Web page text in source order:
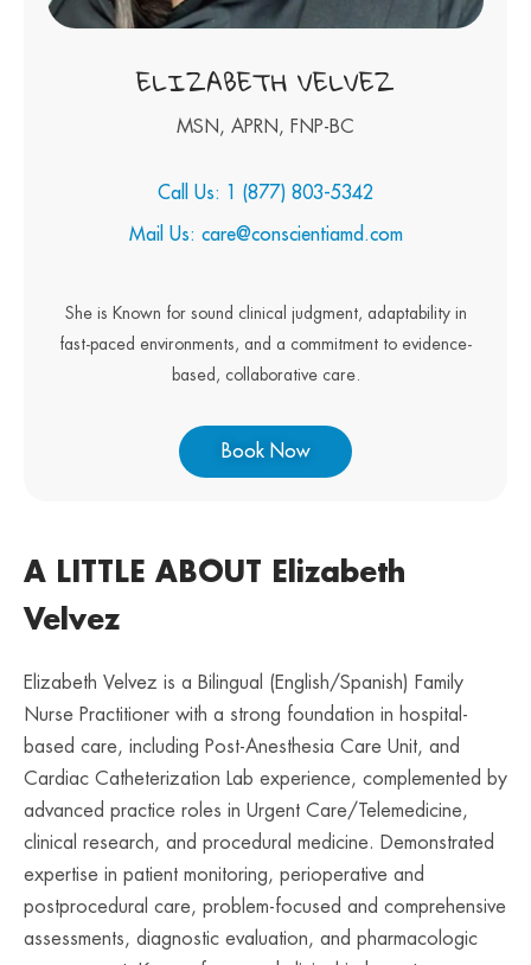
ELIZABETH VELVEZ
MSN, APRN, FNP-BC
Call Us: 1 (877) 803-5342
Mail Us: care@conscientiamd.com
She is Known for sound clinical judgment, adaptability in
fast-paced environments, and a commitment to evidence-
based, collaborative care.
Book Now
A LITTLE ABOUT Elizabeth
Velvez
Elizabeth Velvez is a Bilingual (English/Spanish) Family
Nurse Practitioner with a strong foundation in hospital-
based care, including Post-Anesthesia Care Unit, and
Cardiac Catheterization Lab experience, complemented by
advanced practice roles in Urgent Care/Telemedicine,
clinical research, and procedural medicine. Demonstrated
expertise in patient monitoring, perioperative and
postprocedural care, problem-focused and comprehensive
assessments, diagnostic evaluation, and pharmacologic